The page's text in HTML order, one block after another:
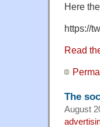
Here
https://
Read
The
August